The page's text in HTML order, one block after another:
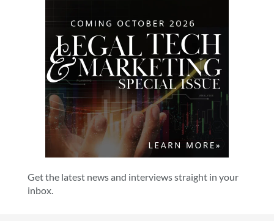
Get the latest news and interviews straight in your
inbox.